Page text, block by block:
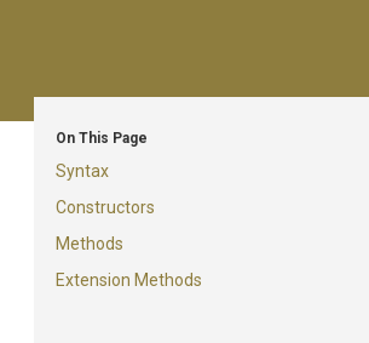
On This Page
Syntax
Constructors
Methods
Extension Methods